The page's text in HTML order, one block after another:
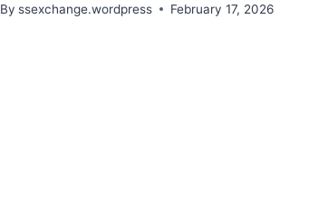
By ssexchange.wordpress February 17, 2026